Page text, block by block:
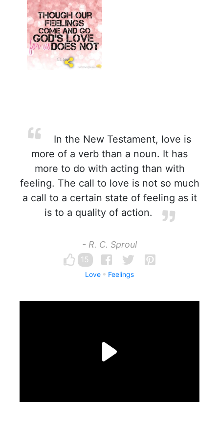
In the New Testament, love is
more of a verb than a noun. It has
more to do with acting than with
feeling. The call to love is not so much
a call to a certain state of feeling as it
is to a quality of action.
- R. C. Sproul
15
Love Feelings